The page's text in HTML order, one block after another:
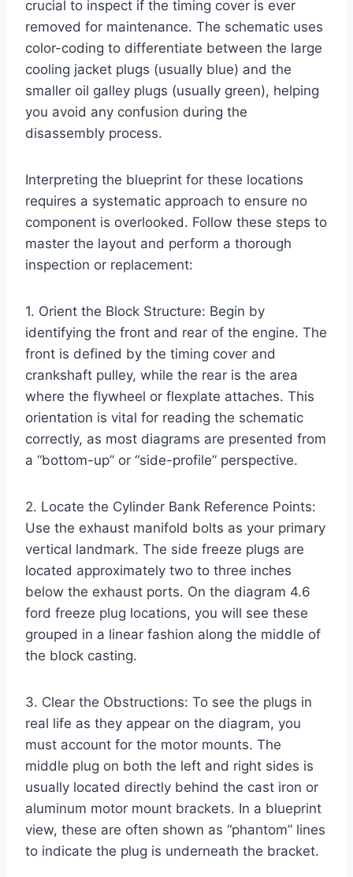
crucial to inspect if the timing cover is ever
removed for maintenance. The schematic uses
color-coding to differentiate between the large
cooling jacket plugs (usually blue) and the
smaller oil galley plugs (usually green), helping
you avoid any confusion during the
disassembly process.
Interpreting the blueprint for these locations
requires a systematic approach to ensure no
component is overlooked. Follow these steps to
master the layout and perform a thorough
inspection or replacement:
1. Orient the Block Structure: Begin by
identifying the front and rear of the engine. The
front is defined by the timing cover and
crankshaft pulley, while the rear is the area
where the flywheel or flexplate attaches. This
orientation is vital for reading the schematic
correctly, as most diagrams are presented from
a “bottom-up” or “side-profile” perspective.
2. Locate the Cylinder Bank Reference Points:
Use the exhaust manifold bolts as your primary
vertical landmark. The side freeze plugs are
located approximately two to three inches
below the exhaust ports. On the diagram 4.6
ford freeze plug locations, you will see these
grouped in a linear fashion along the middle of
the block casting.
3. Clear the Obstructions: To see the plugs in
real life as they appear on the diagram, you
must account for the motor mounts. The
middle plug on both the left and right sides is
usually located directly behind the cast iron or
aluminum motor mount brackets. In a blueprint
view, these are often shown as “phantom” lines
to indicate the plug is underneath the bracket.